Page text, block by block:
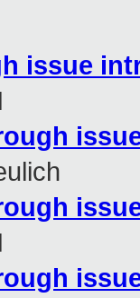
issue